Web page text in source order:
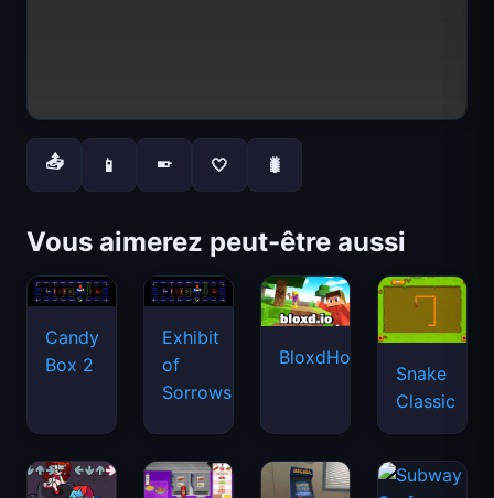
📤 📱 📱 🤍 🐛
Vous aimerez peut-être aussi
Candy
Box 2
Exhibit
of
Sorrows
BloxdHop.io
Snake
Classic